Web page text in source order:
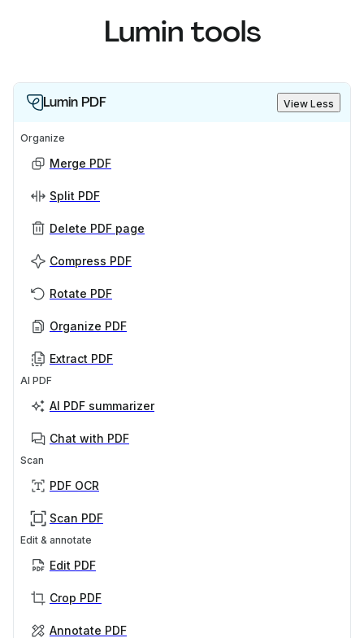
Lumin tools
Lumin PDF View Less
Organize
Merge PDF
Split PDF
Delete PDF page
Compress PDF
Rotate PDF
Organize PDF
Extract PDF
AI PDF
AI PDF summarizer
Chat with PDF
Scan
PDF OCR
Scan PDF
Edit & annotate
Edit PDF
Crop PDF
Annotate PDF